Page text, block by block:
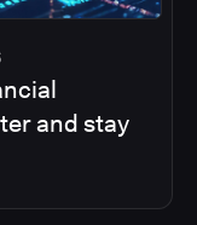
and stay